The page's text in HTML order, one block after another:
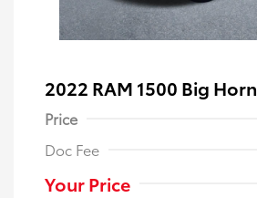
2022 RAM 1500 Big Horn
Price
Doc Fee
Your Price